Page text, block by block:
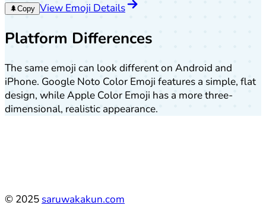
🌲Copy View Emoji Details
Platform Differences
The same emoji can look different on Android and
iPhone. Google Noto Color Emoji features a simple, flat
design, while Apple Color Emoji has a more three-
dimensional, realistic appearance.
© 2025 saruwakakun.com